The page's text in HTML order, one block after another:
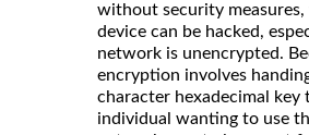
without security measures,
device can be hacked,
network is unencrypted.
encryption involves
character hexadecimal key
individual wanting to use